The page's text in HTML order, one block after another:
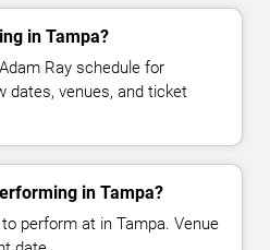
in Tampa?
Ray schedule for
dates, venues, and ticket
in Tampa?
perform at in Tampa. Venue